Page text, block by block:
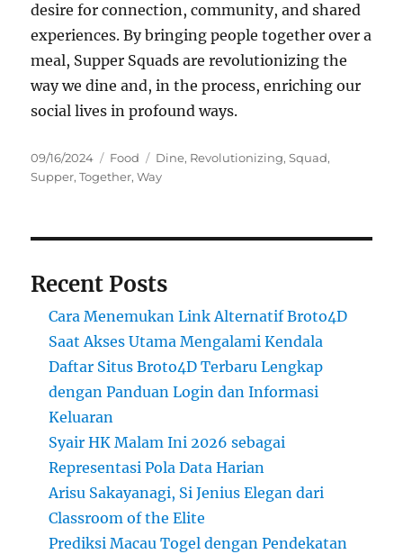
desire for connection, community, and shared
experiences. By bringing people together over a
meal, Supper Squads are revolutionizing the
way we dine and, in the process, enriching our
social lives in profound ways.
Posted
on
09/16/2024 Categories
Food Tags
Dine, Revolutionizing,Squad,
Supper,Together,Way
Recent Posts
Cara Menemukan Link Alternatif Broto4D
Saat Akses Utama Mengalami Kendala
Daftar Situs Broto4D Terbaru Lengkap
dengan Panduan Login dan Informasi
Keluaran
Syair HK Malam Ini 2026 sebagai
Representasi Pola Data Harian
Arisu Sakayanagi, Si Jenius Elegan dari
Classroom of the Elite
Prediksi Macau Togel dengan Pendekatan